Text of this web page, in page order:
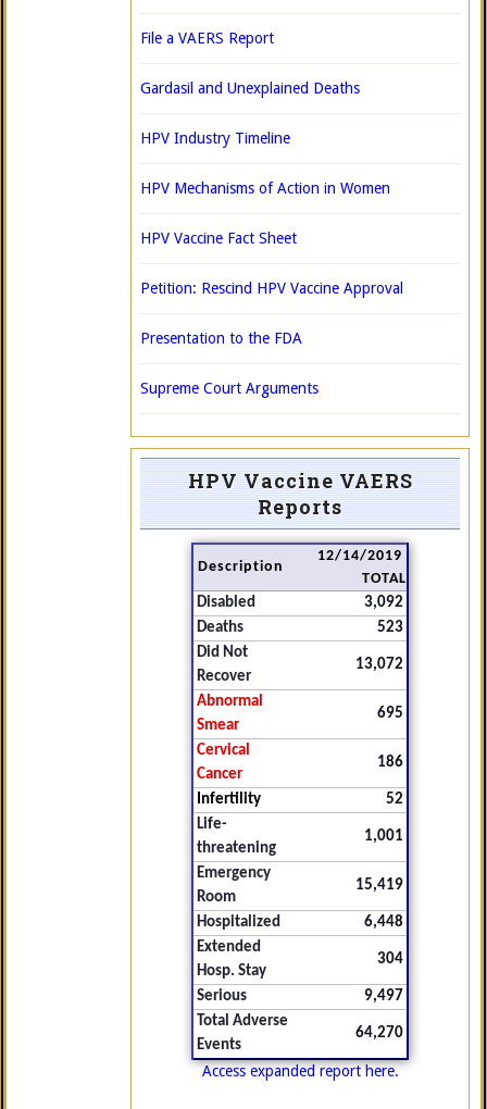
File a VAERS Report
Gardasil and Unexplained Deaths
HPV Industry Timeline
HPV Mechanisms of Action in Women
HPV Vaccine Fact Sheet
Petition: Rescind HPV Vaccine Approval
Presentation to the FDA
Supreme Court Arguments
HPV Vaccine VAERS
Reports
Description
12/14/2019
TOTAL
Disabled
3,092
Deaths
523
Did Not
Recover
13,072
Abnormal
Smear
695
Cervical
Cancer
186
Infertility
52
Life-
threatening
1,001
Emergency
Room
15,419
Hospitalized
6,448
Extended
Hosp. Stay
304
Serious
9,497
Total Adverse
Events
64,270
Access expanded report here.